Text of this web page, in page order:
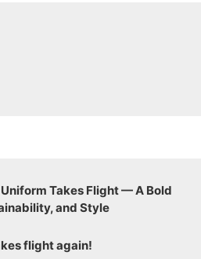
Uniform Takes Flight — A Bold
and Style
flight again!